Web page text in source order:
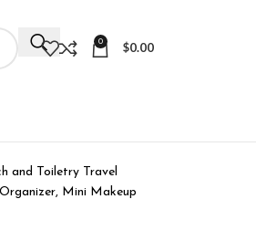
0 $0.00
and Toiletry Travel
Mini Makeup